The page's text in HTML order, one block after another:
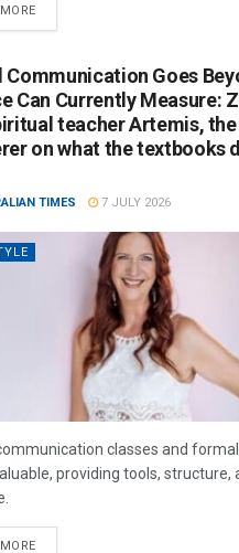
Communication Goes
Can Currently Measure:
teacher Artemis,
on what the textbooks
TIMES 7 JULY 2026
classes and
providing tools, structure,